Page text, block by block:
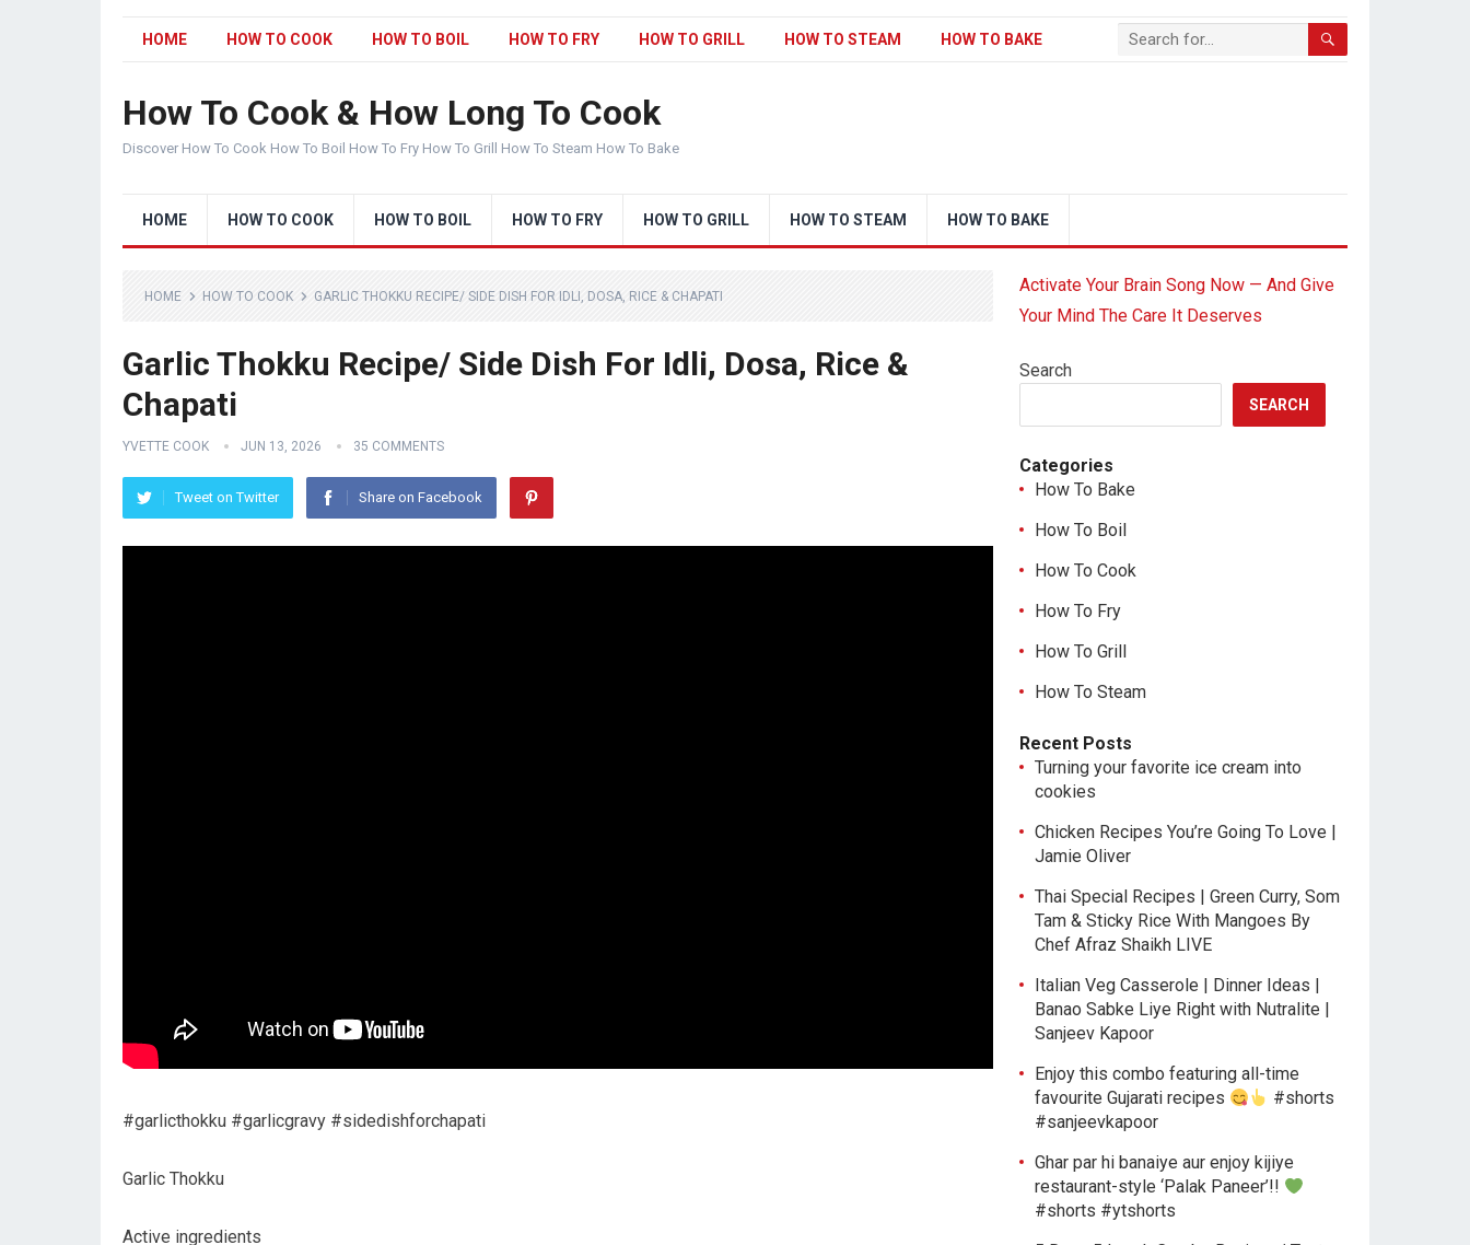
HOME HOW TO COOK HOW TO BOIL HOW TO FRY HOW TO GRILL HOW TO STEAM HOW TO BAKE
How To Cook & How Long To Cook
Discover How To Cook How To Boil How To Fry How To Grill How To Steam How To Bake
HOME HOW TO COOK HOW TO BOIL HOW TO FRY HOW TO GRILL HOW TO STEAM HOW TO BAKE
HOME HOW TO COOK GARLIC THOKKU RECIPE/ SIDE DISH FOR IDLI, DOSA, RICE & CHAPATI
Garlic Thokku Recipe/ Side Dish For Idli, Dosa, Rice &
Chapati
YVETTE COOK JUN 13, 2026 35 COMMENTS
Tweet on Twitter Share on Facebook
#garlicthokku #garlicgravy #sidedishforchapati
Garlic Thokku
Active ingredients
Activate Your Brain Song Now — And Give
Your Mind The Care It Deserves
Search
SEARCH
Categories
How To Bake
How To Boil
How To Cook
How To Fry
How To Grill
How To Steam
Recent Posts
Turning your favorite ice cream into
cookies
Chicken Recipes You’re Going To Love |
Jamie Oliver
Thai Special Recipes | Green Curry, Som
Tam & Sticky Rice With Mangoes By
Chef Afraz Shaikh LIVE
Italian Veg Casserole | Dinner Ideas |
Banao Sabke Liye Right with Nutralite |
Sanjeev Kapoor
Enjoy this combo featuring all-time
favourite Gujarati recipes
#shorts
#sanjeevkapoor
Ghar par hi banaiye aur enjoy kijiye
restaurant-style ‘Palak Paneer’!!
#shorts #ytshorts